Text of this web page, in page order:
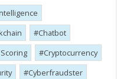
Chatbot
Cryptocurrency
Cyber​​fraudster